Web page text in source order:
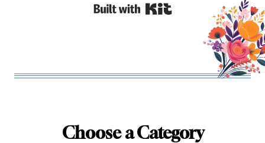
Built with Kit
Choose a Category